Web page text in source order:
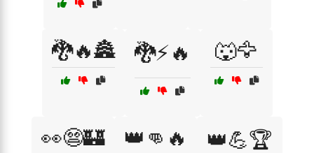
🐉🔥🏯 🐉⚡🔥 🐺🦅
👀😨🏰 👑👊🔥 👑💪🏆